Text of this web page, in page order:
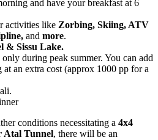
and have your breakfast at 6
activities like Zorbing, Skiing, ATV
and more.
& Sissu Lake.
only during peak summer. You can add
at an extra cost (approx 1000 pp for a
conditions necessitating a 4x4
Atal Tunnel, there will be an